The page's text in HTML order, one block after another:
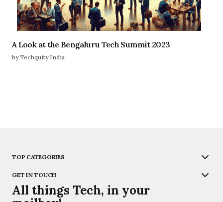
A Look at the Bengaluru Tech Summit 2023
by Techquity India
TOP CATEGORIES
GET IN TOUCH
All things Tech, in your